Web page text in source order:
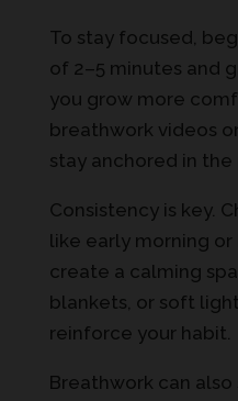
To stay focused,
of 2–5 minutes and
you grow more
breathwork videos
stay anchored in the
Consistency is key.
like early morning
create a calming
blankets, or soft
reinforce your habit.
Breathwork can